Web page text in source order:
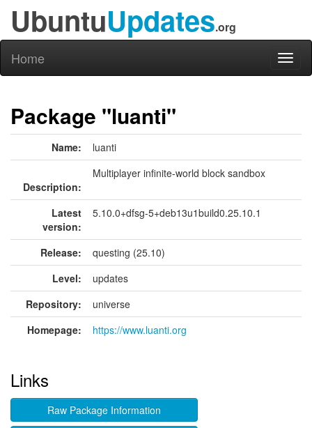
UbuntuUpdates.org
Home
Package "luanti"
Name: luanti
Description:
Multiplayer infinite-world block sandbox
Latest
version:
5.10.0+dfsg-5+deb13u1build0.25.10.1
Release:
questing (25.10)
Level:
updates
Repository:
universe
Homepage:
https://www.luanti.org
Links
Raw Package Information